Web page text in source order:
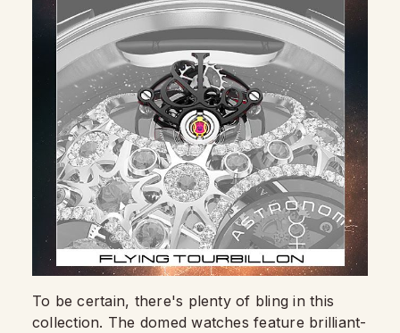
To be certain, there's plenty of bling in this
collection. The domed watches feature brilliant-